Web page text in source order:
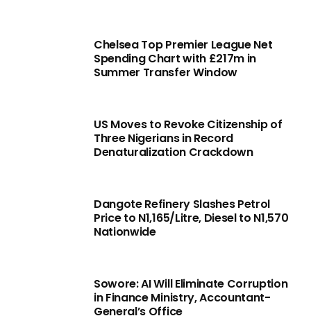
Chelsea Top Premier League Net
Spending Chart with £217m in
Summer Transfer Window
US Moves to Revoke Citizenship of
Three Nigerians in Record
Denaturalization Crackdown
Dangote Refinery Slashes Petrol
Price to N1,165/Litre, Diesel to N1,570
Nationwide
Sowore: AI Will Eliminate Corruption
in Finance Ministry, Accountant-
General’s Office